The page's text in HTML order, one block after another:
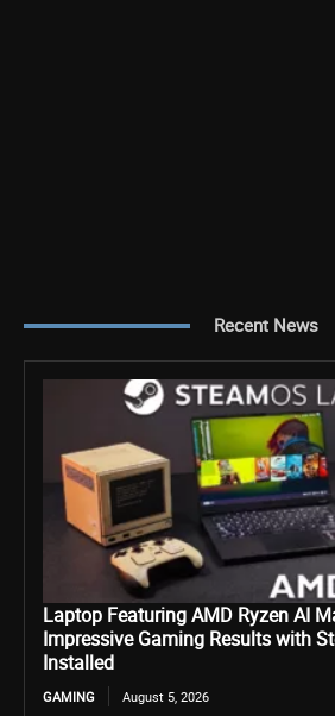
Recent News
Laptop Featuring AMD Ryzen AI
Impressive Gaming Results with
Installed
GAMING August 5, 2026